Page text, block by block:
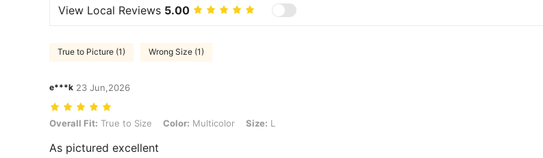
View Local Reviews 5.00
True to Picture (1) Wrong Size (1)
e***k 23 Jun,2026
Overall Fit: True to Size, Color: Multicolor, Size: L
Overall Fit: True to Size Color: Multicolor Size: L
As pictured excellent